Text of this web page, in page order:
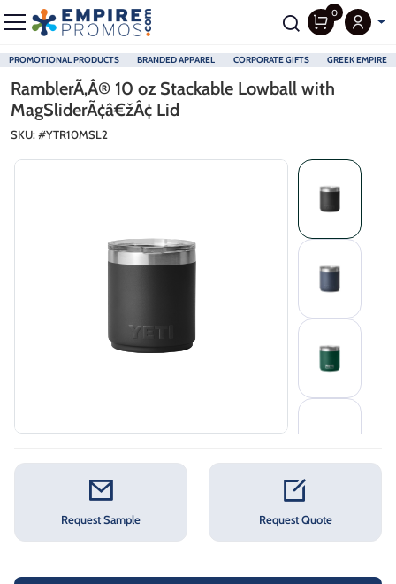
PROMOTIONAL PRODUCTS BRANDED APPAREL CORPORATE GIFTS GREEK EMPIRE
0
Skip to main content
RamblerÃ‚Â® 10 oz Stackable Lowball with
MagSliderÃ¢â€žÂ¢ Lid
SKU: #YTR10MSL2
Request Sample Request Quote